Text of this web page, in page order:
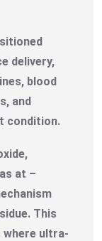
delivery,
blood
and
condition.
at –
This
ultra-